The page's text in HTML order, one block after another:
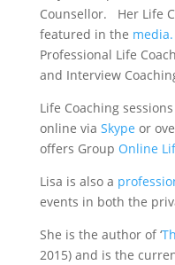
Counsellor. Her Life
featured in the media.
Professional Life
and Interview
Life Coaching
online via Skype or
offers Group Online
Lisa is also a
events in both the
She is the author of ‘
2015) and is the